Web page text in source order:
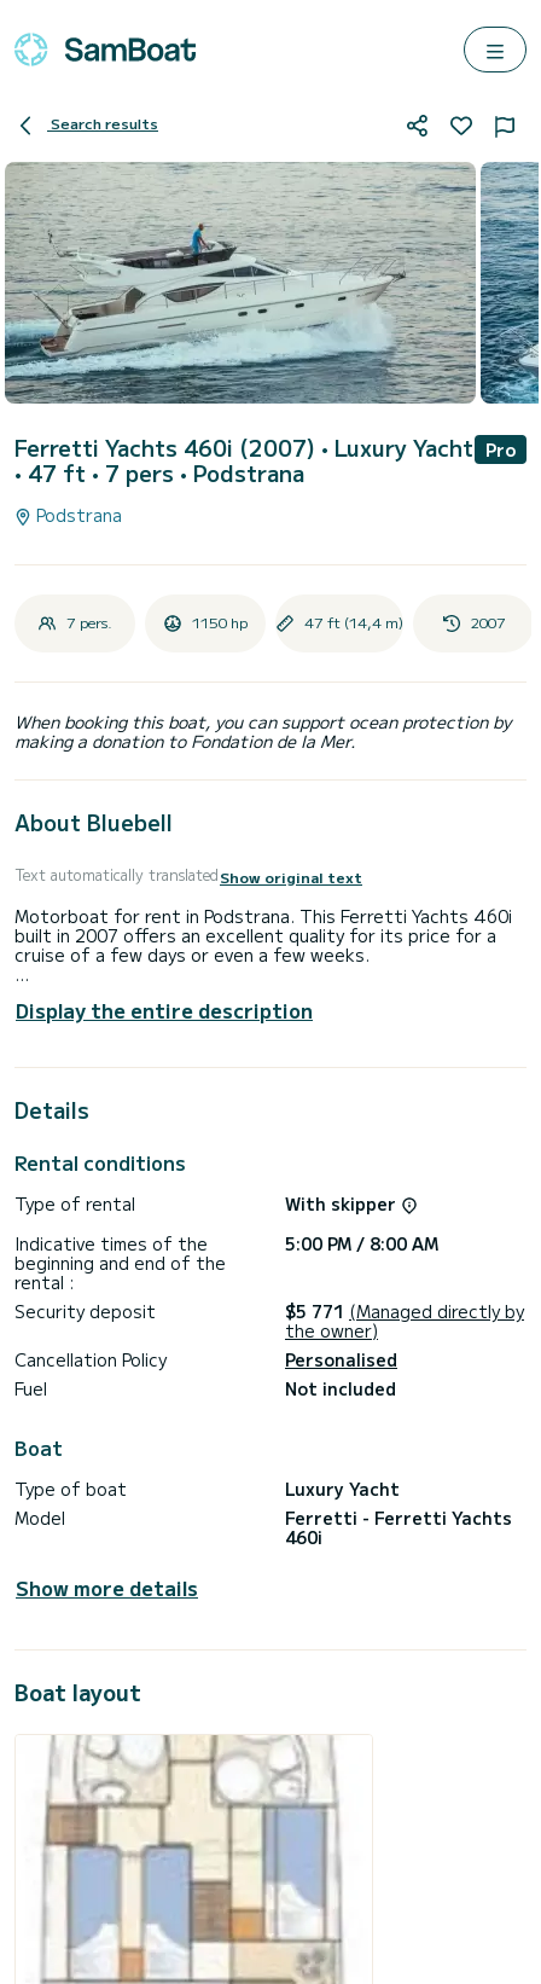
Search results
Ferretti Yachts 460i (2007) • Luxury Yacht
• 47 ft • 7 pers • Podstrana
Pro
Podstrana
7 pers. 1150 hp 47 ft (14,4 m) 2007
When booking this boat, you can support ocean protection by
making a donation to Fondation de la Mer.
About Bluebell
Text automatically translatedShow original text
Motorboat for rent in Podstrana. This Ferretti Yachts 460i
built in 2007 offers an excellent quality for its price for a
cruise of a few days or even a few weeks.
7 passengers. With a total length of 14 meters and 1150
horsepower, it will be your best friend when spending
shower.
Deck shower.
Don't hesitate to contact us for a quote, you will be helped
Display the entire description
Details
Rental conditions
Type of rental
With skipper
Indicative times of the
beginning and end of the
rental :
5:00 PM / 8:00 AM
Security deposit $5 771 (Managed directly by
the owner)
Cancellation Policy
Personalised
Fuel
Not included
Boat
Type of boat
Luxury Yacht
Model
Ferretti - Ferretti Yachts
460i
Show more details
Boat layout